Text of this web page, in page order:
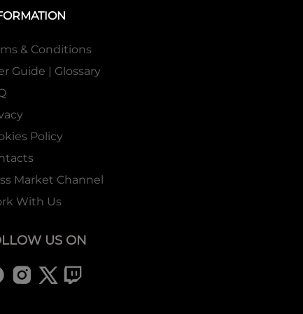
& Conditions
Guide | Glossary
Policy
Market Channel
With Us
US ON